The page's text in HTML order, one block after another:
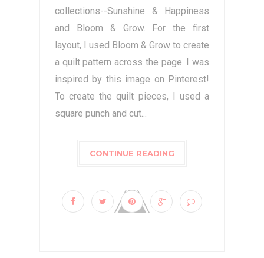
collections--Sunshine & Happiness
and Bloom & Grow. For the first
layout, I used Bloom & Grow to create
a quilt pattern across the page. I was
inspired by this image on Pinterest!
To create the quilt pieces, I used a
square punch and cut...
CONTINUE READING